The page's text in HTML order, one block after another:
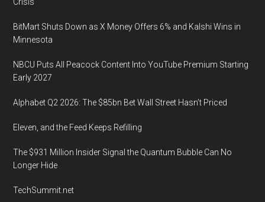
BitMart Shuts Down as X Money Offers 6% and Kalshi Wins in
Minnesota
NBCU Puts All Peacock Content Into YouTube Premium Starting
Early 2027
Alphabet Q2 2026: The $85bn Bet Wall Street Hasn’t Priced
Eleven, and the Feed Keeps Refilling
The $931 Million Insider Signal the Quantum Bubble Can No
Longer Hide
TechSummit.net